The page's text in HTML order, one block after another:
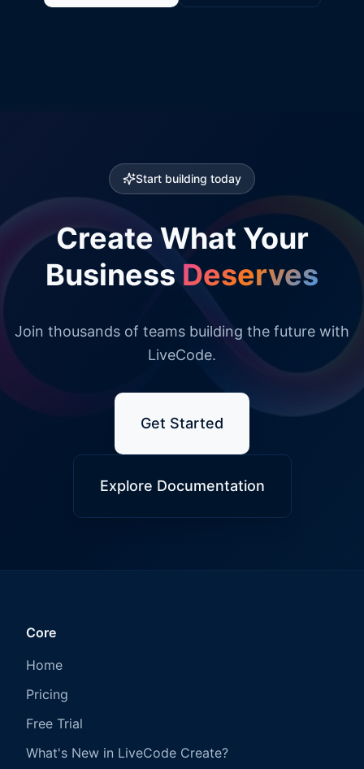
Start building today
Create What Your
Business Deserves
Join thousands of teams building the future with
LiveCode.
Get Started
Explore Documentation
Core
Home
Pricing
Free Trial
What's New in LiveCode Create?